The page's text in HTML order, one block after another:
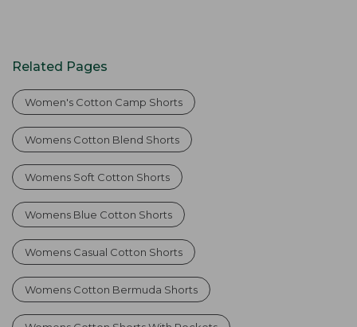
Related Pages
Women's Cotton Camp Shorts
Womens Cotton Blend Shorts
Womens Soft Cotton Shorts
Womens Blue Cotton Shorts
Womens Casual Cotton Shorts
Womens Cotton Bermuda Shorts